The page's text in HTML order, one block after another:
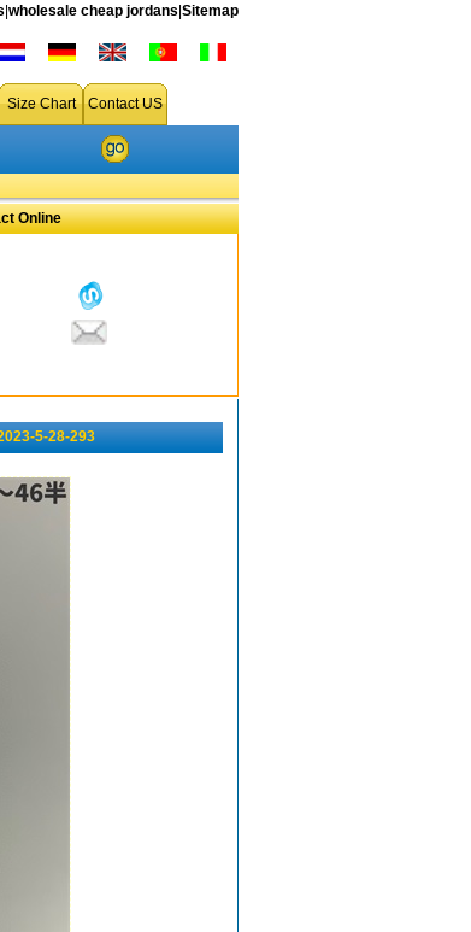
wholesale cheap jordans Sitemap
Size Chart Contact US
Online
5-28-293